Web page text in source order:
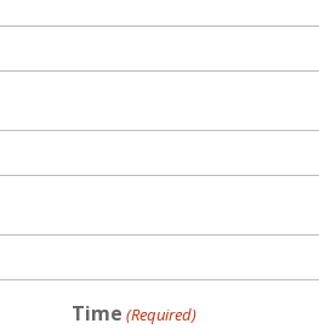
Time (Required)